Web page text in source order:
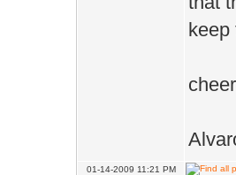
keep
01-14-2009 11:21 PM